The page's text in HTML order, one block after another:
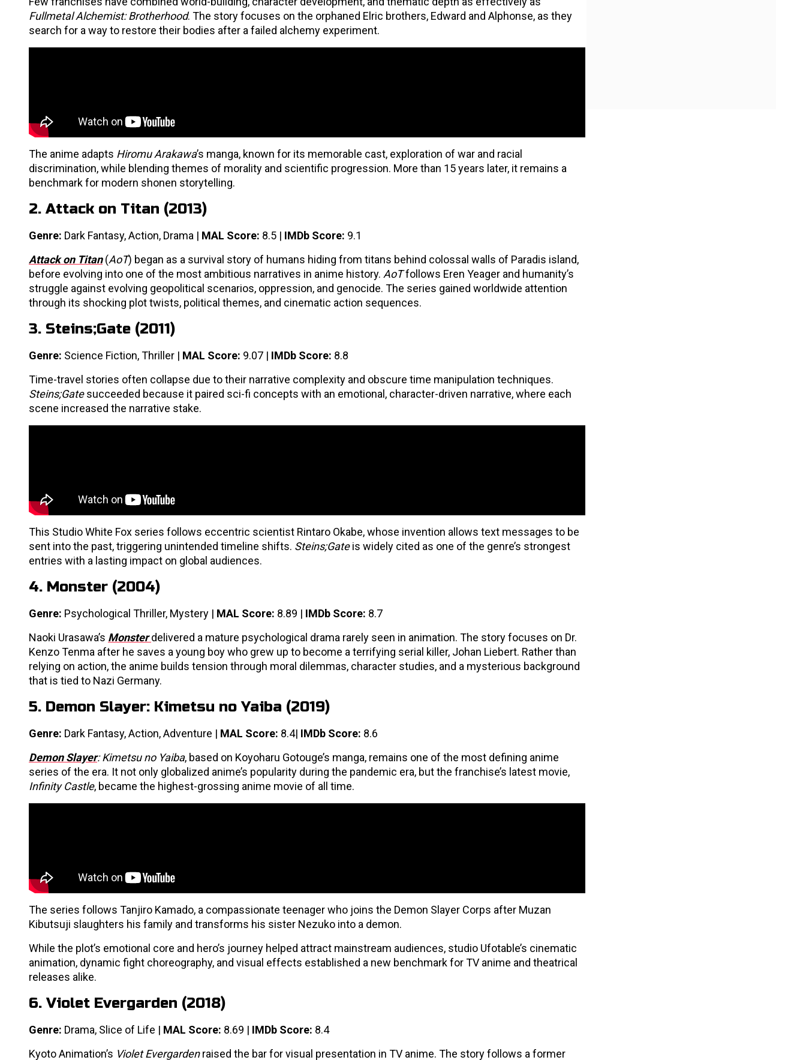
Fullmetal Alchemist: Brotherhood. The story focuses on the orphaned Elric brothers, Edward and Alphonse, as they
search for a way to restore their bodies after a failed alchemy experiment.
The anime adapts Hiromu Arakawa’s manga, known for its memorable cast, exploration of war and racial
discrimination, while blending themes of morality and scientific progression. More than 15 years later, it remains a
benchmark for modern shonen storytelling.
2. Attack on Titan (2013)
Genre: Dark Fantasy, Action, Drama | MAL Score: 8.5 | IMDb Score: 9.1
Attack on Titan(AoT) began as a survival story of humans hiding from titans behind colossal walls of Paradis island,
before evolving into one of the most ambitious narratives in anime history. AoTfollows Eren Yeager and humanity’s
struggle against evolving geopolitical scenarios, oppression, and genocide. The series gained worldwide attention
through its shocking plot twists, political themes, and cinematic action sequences.
3. Steins;Gate (2011)
Genre: Science Fiction, Thriller | MAL Score: 9.07 | IMDb Score: 8.8
Time-travel stories often collapse due to their narrative complexity and obscure time manipulation techniques.
Steins;Gatesucceeded because it paired sci-fi concepts with an emotional, character-driven narrative, where each
scene increased the narrative stake.
This Studio White Fox series follows eccentric scientist Rintaro Okabe, whose invention allows text messages to be
sent into the past, triggering unintended timeline shifts. Steins;Gateis widely cited as one of the genre’s strongest
entries with a lasting impact on global audiences.
4. Monster (2004)
Genre: Psychological Thriller, Mystery | MAL Score: 8.89 | IMDb Score: 8.7
Naoki Urasawa’s Monster delivered a mature psychological drama rarely seen in animation. The story focuses on Dr.
Kenzo Tenma after he saves a young boy who grew up to become a terrifying serial killer, Johan Liebert. Rather than
relying on action, the anime builds tension through moral dilemmas, character studies, and a mysterious background
that is tied to Nazi Germany.
5. Demon Slayer: Kimetsu no Yaiba (2019)
Genre: Dark Fantasy, Action, Adventure | MAL Score: 8.4| IMDb Score: 8.6
Demon Slayer: Kimetsu no Yaiba, based on Koyoharu Gotouge’s manga, remains one of the most defining anime
series of the era. It not only globalized anime’s popularity during the pandemic era, but the franchise’s latest movie,
Infinity Castle, became the highest-grossing anime movie of all time.
The series follows Tanjiro Kamado, a compassionate teenager who joins the Demon Slayer Corps after Muzan
Kibutsuji slaughters his family and transforms his sister Nezuko into a demon.
While the plot’s emotional core and hero’s journey helped attract mainstream audiences, studio Ufotable’s cinematic
animation, dynamic fight choreography, and visual effects established a new benchmark for TV anime and theatrical
releases alike.
6. Violet Evergarden (2018)
Genre: Drama, Slice of Life | MAL Score: 8.69 | IMDb Score: 8.4
Kyoto Animation’s Violet Evergardenraised the bar for visual presentation in TV anime. The story follows a former